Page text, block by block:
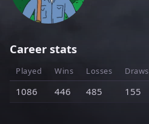
Career stats
Played Wins Losses Draws
1086 446 485 155